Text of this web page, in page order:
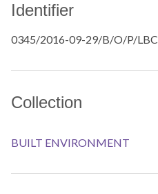
Identifier
0345/2016-09-29/B/O/P/LBC
Collection
BUILT ENVIRONMENT